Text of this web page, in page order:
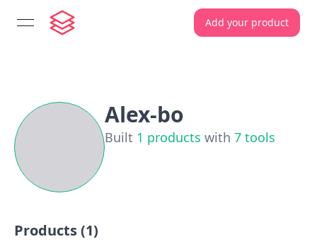
open navigation menu Add your product
Alex-bo
Built 1 products with 7 tools
Products (1)